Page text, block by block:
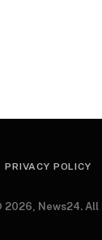
PRIVACY POLICY
News24. All